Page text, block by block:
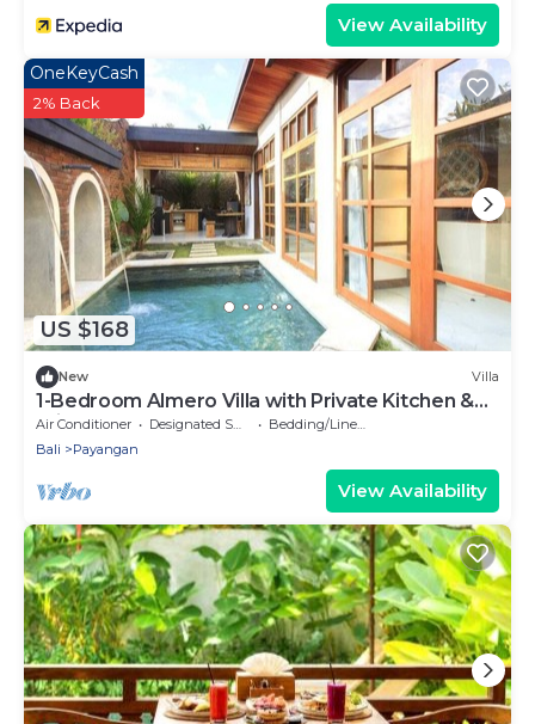
View Availability
US $168
OneKeyCash
2% Back
New Villa
1-Bedroom Almero Villa with Private Kitchen &
Private Pool
Air Conditioner Designated Smoking Area
Bedding/Linens
Bali
Payangan
View Availability